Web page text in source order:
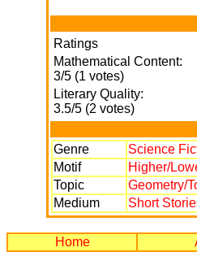
Ratings
Mathematical Content:
3/5 (1 votes)
Literary Quality:
3.5/5 (2 votes)
Genre
Science
Motif
Higher/
Topic
Geometry/
Medium
Short
Home